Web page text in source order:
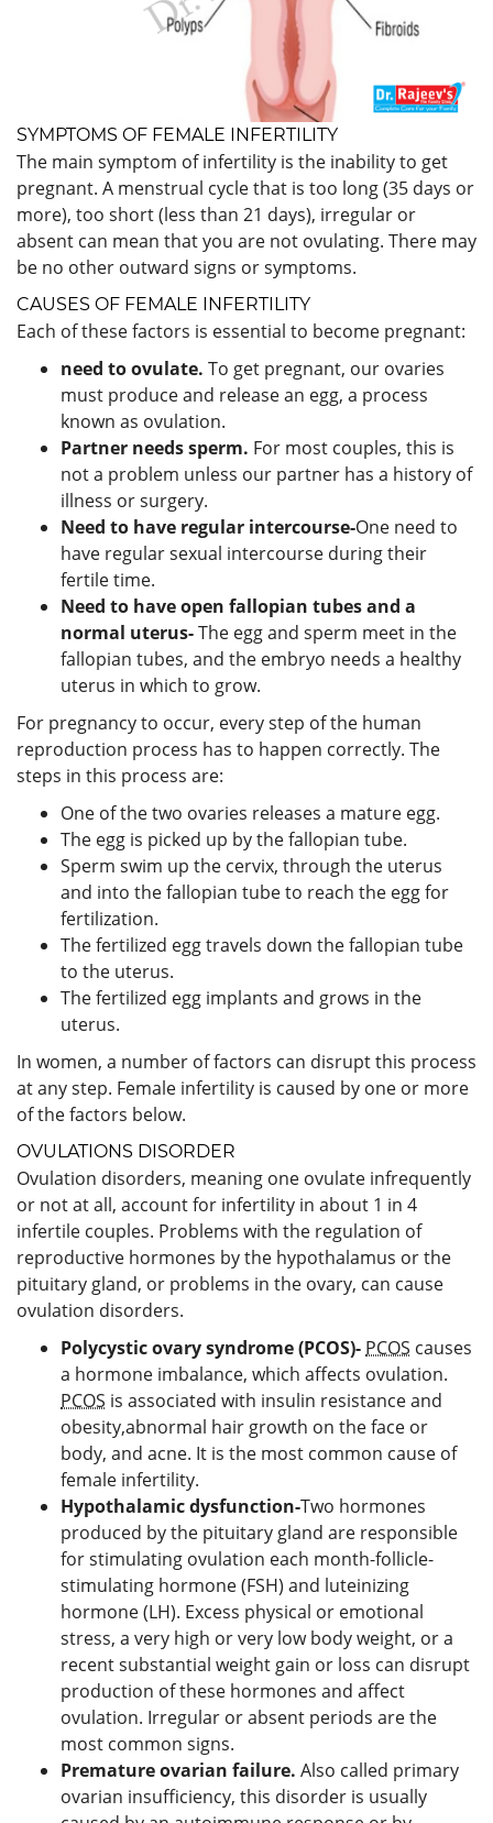
SYMPTOMS OF FEMALE INFERTILITY
The main symptom of infertility is the inability to get
pregnant. A menstrual cycle that is too long (35 days or
more), too short (less than 21 days), irregular or
absent can mean that you are not ovulating. There may
be no other outward signs or symptoms.
CAUSES OF FEMALE INFERTILITY
Each of these factors is essential to become pregnant:
need to ovulate. To get pregnant, our ovaries
must produce and release an egg, a process
known as ovulation.
Partner needs sperm. For most couples, this is
not a problem unless our partner has a history of
illness or surgery.
Need to have regular intercourse-One need to
have regular sexual intercourse during their
fertile time.
Need to have open fallopian tubes and a
normal uterus-The egg and sperm meet in the
fallopian tubes, and the embryo needs a healthy
uterus in which to grow.
For pregnancy to occur, every step of the human
reproduction process has to happen correctly. The
steps in this process are:
One of the two ovaries releases a mature egg.
The egg is picked up by the fallopian tube.
Sperm swim up the cervix, through the uterus
and into the fallopian tube to reach the egg for
fertilization.
The fertilized egg travels down the fallopian tube
to the uterus.
The fertilized egg implants and grows in the
uterus.
In women, a number of factors can disrupt this process
at any step. Female infertility is caused by one or more
of the factors below.
OVULATIONS DISORDER
Ovulation disorders, meaning one ovulate infrequently
or not at all, account for infertility in about 1 in 4
infertile couples. Problems with the regulation of
reproductive hormones by the hypothalamus or the
pituitary gland, or problems in the ovary, can cause
ovulation disorders.
Polycystic ovary syndrome (PCOS)- PCOS causes
a hormone imbalance, which affects ovulation.
PCOS is associated with insulin resistance and
obesity,abnormal hair growth on the face or
body, and acne. It is the most common cause of
female infertility.
Hypothalamic dysfunction-Two hormones
produced by the pituitary gland are responsible
for stimulating ovulation each month-follicle-
stimulating hormone (FSH) and luteinizing
hormone (LH). Excess physical or emotional
stress, a very high or very low body weight, or a
recent substantial weight gain or loss can disrupt
production of these hormones and affect
ovulation. Irregular or absent periods are the
most common signs.
Premature ovarian failure. Also called primary
ovarian insufficiency, this disorder is usually